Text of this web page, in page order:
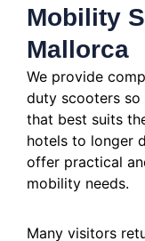
Mobility
Mallorca
We provide
duty scooters so
that best suits
hotels to longer
offer practical
mobility needs.
Many visitors